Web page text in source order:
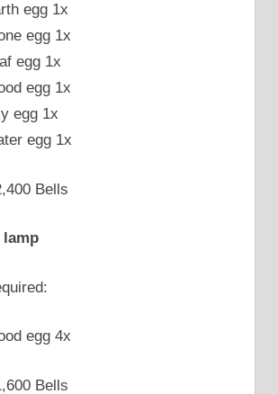
egg 1x
egg 1x
egg 1x
egg 1x
egg 1x
egg 1x
Bells
lamp
egg 4x
Bells